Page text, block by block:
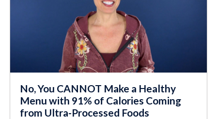
No, You CANNOT Make a Healthy
Menu with 91% of Calories Coming
from Ultra-Processed Foods